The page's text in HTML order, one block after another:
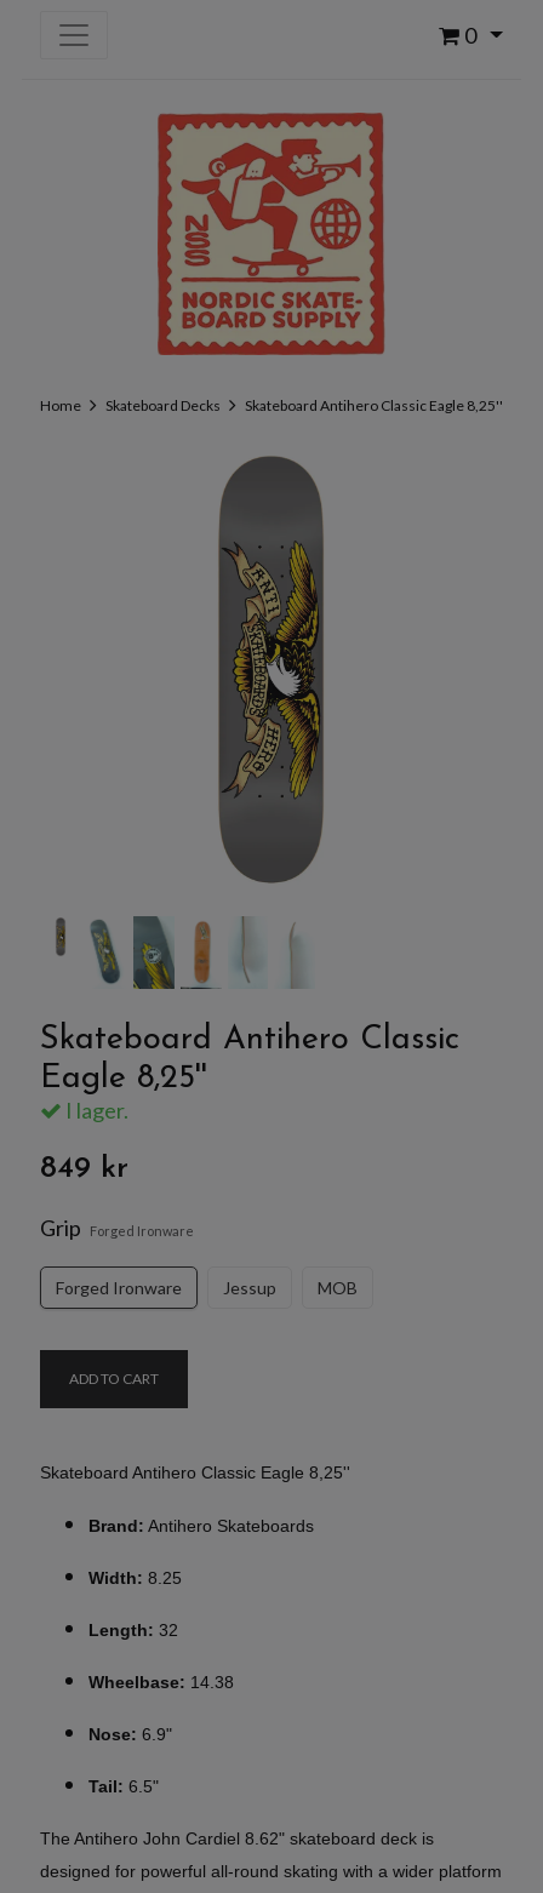
0
Home Skateboard Decks Skateboard Antihero Classic Eagle 8,25''
Skateboard Antihero Classic
Eagle 8,25''
I lager.
849 kr
Grip Forged Ironware
Forged Ironware Jessup MOB
ADD TO CART
Skateboard Antihero Classic Eagle 8,25''
Brand: Antihero Skateboards
Width: 8.25
Length: 32
Wheelbase: 14.38
Nose: 6.9"
Tail: 6.5"
The Antihero John Cardiel 8.62" skateboard deck is
designed for powerful all-round skating with a wider platform